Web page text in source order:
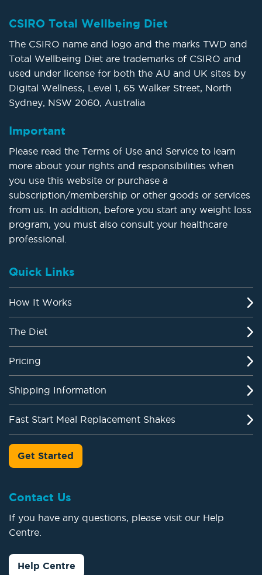
CSIRO Total Wellbeing Diet
The CSIRO name and logo and the marks TWD and
Total Wellbeing Diet are trademarks of CSIRO and
used under license for both the AU and UK sites by
Digital Wellness, Level 1, 65 Walker Street, North
Sydney, NSW 2060, Australia
Important
Please read the Terms of Use and Service to learn
more about your rights and responsibilities when
you use this website or purchase a
subscription/membership or other goods or services
from us. In addition, before you start any weight loss
program, you must also consult your healthcare
professional.
Quick Links
How It Works
The Diet
Pricing
Shipping Information
Fast Start Meal Replacement Shakes
Get Started
Contact Us
If you have any questions, please visit our Help
Centre.
Help Centre